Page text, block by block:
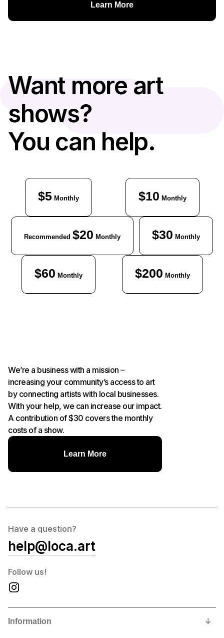
Learn More
Want more art
shows?
You can help.
$5Monthly $10 Monthly
Recommended $20 Monthly $30 Monthly
$60 Monthly $200 Monthly
We’re a business with a mission –
increasing your community’s access to art
by connecting artists with local businesses.
With your help, we can increase our impact.
A contribution of $30 covers the monthly
costs of a show.
Learn More
Have a question?
help@loca.art
Follow us!
Information